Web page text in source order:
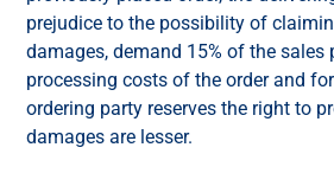
prejudice to the possibility of
damages, demand 15% of the sales
processing costs of the order and
ordering party reserves the right to
damages are lesser.